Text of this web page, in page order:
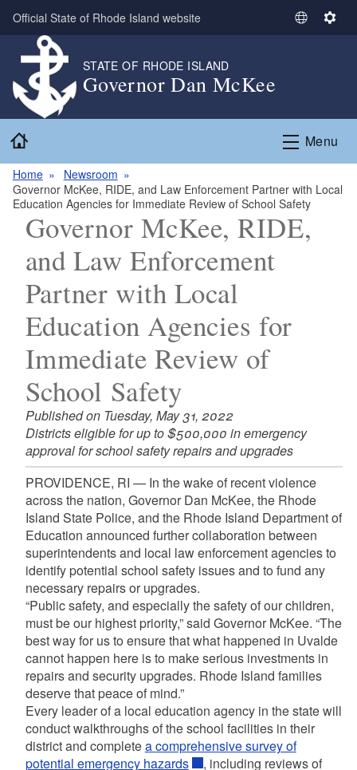
Skip to main content
Official State of Rhode Island website
S
t
L
g
u
a
g
S
n
g
STATE OF RHODE ISLAND
Governor Dan McKee
Menu
Home
Newsroom
Governor McKee, RIDE, and Law Enforcement Partner with Local
Education Agencies for Immediate Review of School Safety
Governor McKee, RIDE,
and Law Enforcement
Partner with Local
Education Agencies for
Immediate Review of
School Safety
Published on Tuesday, May 31, 2022
Districts eligible for up to $500,000 in emergency
approval for school safety repairs and upgrades
PROVIDENCE, RI — In the wake of recent violence
across the nation, Governor Dan McKee, the Rhode
Island State Police, and the Rhode Island Department of
Education announced further collaboration between
superintendents and local law enforcement agencies to
identify potential school safety issues and to fund any
necessary repairs or upgrades.
“Public safety, and especially the safety of our children,
must be our highest priority,” said Governor McKee. “The
best way for us to ensure that what happened in Uvalde
cannot happen here is to make serious investments in
repairs and security upgrades. Rhode Island families
deserve that peace of mind.”
Every leader of a local education agency in the state will
conduct walkthroughs of the school facilities in their
district and completea comprehensive survey of
potential emergency hazards
, including reviews of